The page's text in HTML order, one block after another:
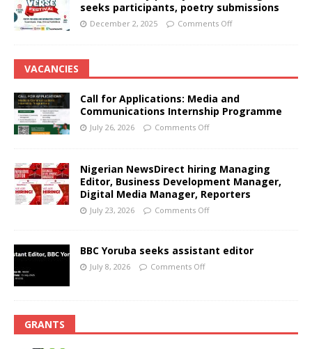
seeks participants, poetry submissions
December 2, 2025 Comments Off
VACANCIES
Call for Applications: Media and
Communications Internship Programme
July 26, 2026 Comments Off
Nigerian NewsDirect hiring Managing
Editor, Business Development Manager,
Digital Media Manager, Reporters
July 23, 2026 Comments Off
BBC Yoruba seeks assistant editor
July 8, 2026 Comments Off
GRANTS